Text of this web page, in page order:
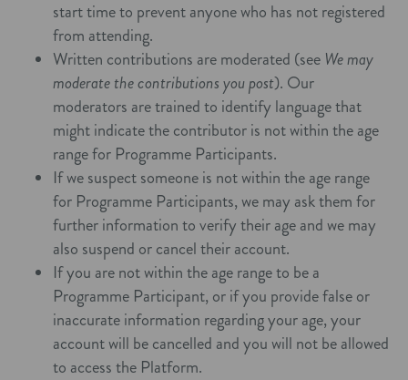
start time to prevent anyone who has not registered
from attending.
Written contributions are moderated (see We may
moderate the contributions you post). Our
moderators are trained to identify language that
might indicate the contributor is not within the age
range for Programme Participants.
If we suspect someone is not within the age range
for Programme Participants, we may ask them for
further information to verify their age and we may
also suspend or cancel their account.
If you are not within the age range to be a
Programme Participant, or if you provide false or
inaccurate information regarding your age, your
account will be cancelled and you will not be allowed
to access the Platform.